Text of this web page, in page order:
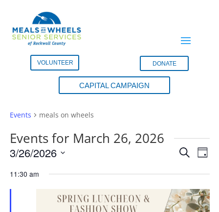
VOLUNTEER DONATE
CAPITAL CAMPAIGN
Events meals on wheels
Events for March 26, 2026
Events
and
Views
Search
Day
3/26/2026
date.
11:30 am